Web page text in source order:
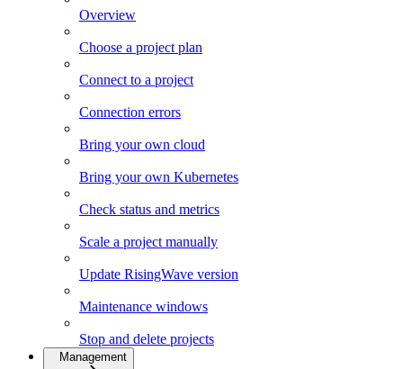
Overview
Choose a project plan
Connect to a project
Connection errors
Bring your own cloud
Bring your own Kubernetes
Check status and metrics
Scale a project manually
Update RisingWave version
Maintenance windows
Stop and delete projects
Management